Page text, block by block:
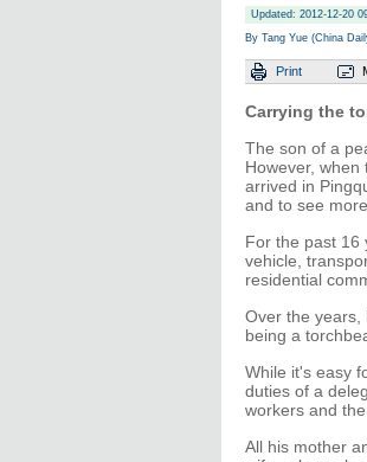
Updated: 2012-12-20
By Tang Yue (China
Print
Carrying the
The son of a
However,
arrived in
and to see
For the past 16
vehicle,
residential
Over the years,
being a
While it's easy
duties of a
workers and
All his mother